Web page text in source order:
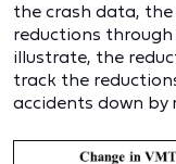
the crash data,
reductions through
illustrate, the
track the
accidents down